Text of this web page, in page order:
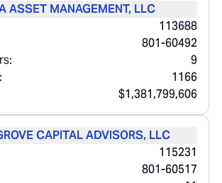
ASSET MANAGEMENT, LLC
113688
801-60492
9
1166
$1,381,799,606
CAPITAL ADVISORS, LLC
115231
801-60517